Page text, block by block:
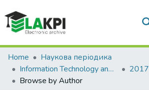
Communities & Collections
All of DSpace
Home
Наукова періодика
Information Technology and Security
2017
Browse by Author